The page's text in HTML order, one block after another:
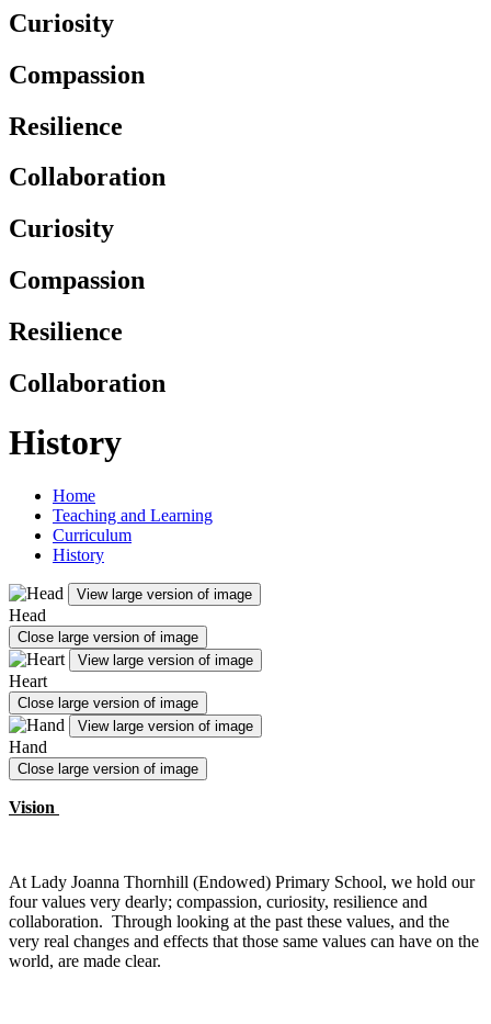
Curiosity
Compassion
Resilience
Collaboration
Curiosity
Compassion
Resilience
Collaboration
History
Home
Teaching and Learning
Curriculum
History
View large version of image
Head
Close large version of image
View large version of image
Heart
Close large version of image
View large version of image
Hand
Close large version of image
Vision
At Lady Joanna Thornhill (Endowed) Primary School, we hold our
four values very dearly; compassion, curiosity, resilience and
collaboration. Through looking at the past these values, and the
very real changes and effects that those same values can have on the
world, are made clear.